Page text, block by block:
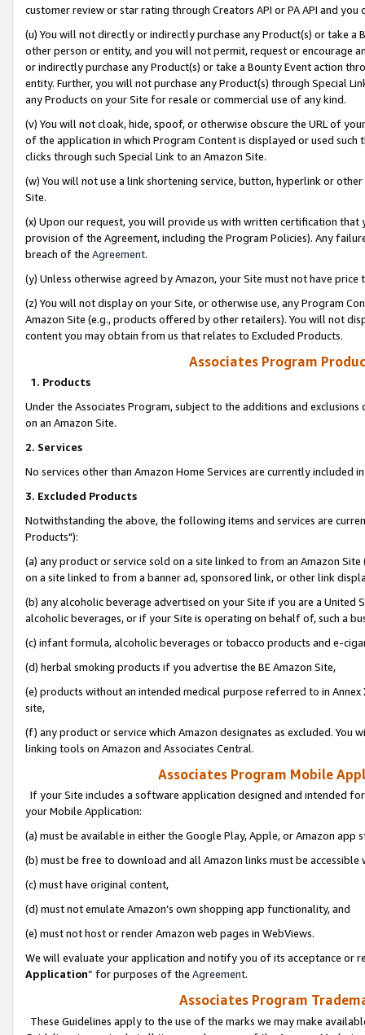
customer review or star rating through Creators API or PA API and
(u) You will not directly or indirectly purchase any Product(s) or take
other person or entity, and you will not permit, request or encourage
or indirectly purchase any Product(s) or take a Bounty Event action
entity. Further, you will not purchase any Product(s) through Special
any Products on your Site for resale or commercial use of any kind.
(v) You will not cloak, hide, spoof, or otherwise obscure the URL of
of the application in which Program Content is displayed or used
clicks through such Special Link to an Amazon Site.
(w) You will not use a link shortening service, button, hyperlink or
Site.
(x) Upon our request, you will provide us with written certification
provision of the Agreement, including the Program Policies). Any
breach of the Agreement.
(y) Unless otherwise agreed by Amazon, your Site must not have
(z) You will not display on your Site, or otherwise use, any Program
Amazon Site (e.g., products offered by other retailers). You will not
content you may obtain from us that relates to Excluded Products.
Associates Program
1. Products
Under the Associates Program, subject to the additions and
on an Amazon Site.
2. Services
No services other than Amazon Home Services are currently included
3. Excluded Products
Notwithstanding the above, the following items and services are
Products"):
(a) any product or service sold on a site linked to from an Amazon
on a site linked to from a banner ad, sponsored link, or other link
(b) any alcoholic beverage advertised on your Site if you are a
alcoholic beverages, or if your Site is operating on behalf of, such a
(c) infant formula, alcoholic beverages or tobacco products and e-
(d) herbal smoking products if you advertise the BE Amazon Site,
(e) products without an intended medical purpose referred to in
site,
(f) any product or service which Amazon designates as excluded. You
linking tools on Amazon and Associates Central.
Associates Program Mobile
If your Site includes a software application designed and intended
your Mobile Application:
(a) must be available in either the Google Play, Apple, or Amazon app
(b) must be free to download and all Amazon links must be
(c) must have original content,
(d) must not emulate Amazon’s own shopping app functionality, and
(e) must not host or render Amazon web pages in WebViews.
We will evaluate your application and notify you of its acceptance or
Application” for purposes of the Agreement.
Associates Program
These Guidelines apply to the use of the marks we may make